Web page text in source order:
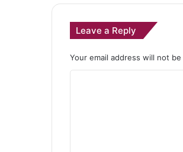
Leave a Reply
Your email address will not